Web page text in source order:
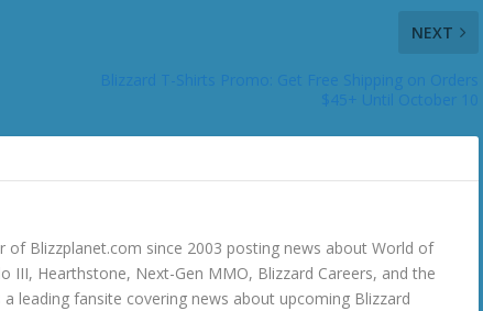
NEXT
Blizzard T-Shirts Promo: Get Free Shipping on Orders
of Blizzplanet.com since 2003 posting news about World of
III, Hearthstone, Next-Gen MMO, Blizzard Careers, and the
leading fansite covering news about upcoming Blizzard